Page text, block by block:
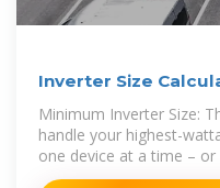
Inverter Size
Minimum Inverter Size:
handle your highest-
one device at a time –
combined draw